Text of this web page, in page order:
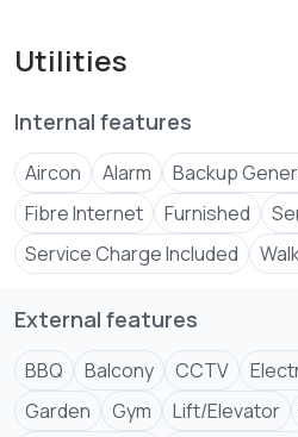
Utilities
Internal features
Aircon Alarm Backup
Fibre Internet
Furnished
Service Charge Included
External features
BBQ Balcony CCTV
Garden
Gym Lift/Elevator